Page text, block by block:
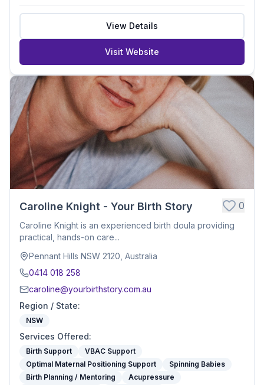
View Details
Visit Website
Caroline Knight - Your Birth Story 0
Caroline Knight is an experienced birth doula providing
practical, hands-on care...
Pennant Hills NSW 2120, Australia
0414 018 258
caroline@yourbirthstory.com.au
Region / State:
NSW
Services Offered:
Birth Support
VBAC Support
Optimal Maternal Positioning Support
Spinning Babies
Birth Planning / Mentoring
Acupressure